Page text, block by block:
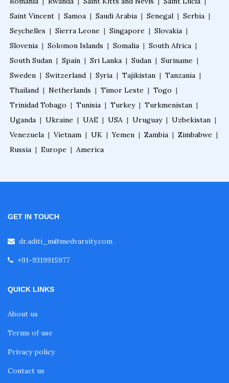
Fellowship in Preventive Cardiology
Fellowship in Nephrology
Fellowship in Musculoskeletal Ultrasound
Fellowship in Emergency Ultrasound
Fellowship in Clinical Cardiology
Fellowship in Non Invasive Cardiology
Post MBBS Diploma Courses
Saint Vincent | Samoa | Saudi Arabia | Senegal | Serbia |
Seychelles | Sierra Leone | Singapore | Slovakia |
Slovenia | Solomon Islands | Somalia | South Africa |
South Sudan | Spain | Sri Lanka | Sudan | Suriname |
Sweden | Switzerland | Syria | Tajikistan | Tanzania |
Thailand | Netherlands | Timor Leste | Togo |
Trinidad Tobago | Tunisia | Turkey | Turkmenistan |
Uganda | Ukraine | UAE | USA | Uruguay | Uzbekistan |
Venezuela | Vietnam | UK | Yemen | Zambia | Zimbabwe |
Russia | Europe | America
GET IN TOUCH
dr.aditi_m@medvarsity.com
+91-9319915977
QUICK LINKS
About us
Terms of use
Privacy policy
Contact us